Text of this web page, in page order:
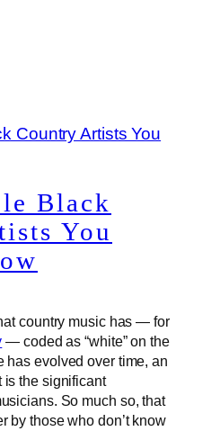
Black
You
country music has — for
— coded as “white” on the
has evolved over time, an
is the significant
So much so, that
by those who don’t know